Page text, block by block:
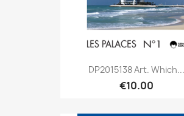
DP2015138 Art. Which...
€10.00